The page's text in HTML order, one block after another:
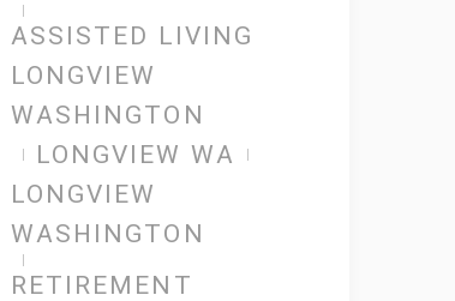
ASSISTED LIVING
LONGVIEW
WASHINGTON
LONGVIEW WA
LONGVIEW
WASHINGTON
RETIREMENT